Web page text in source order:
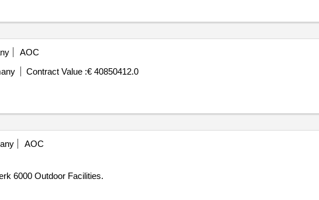
AOC
Contract Value :€ 40850412.0
AOC
6000 Outdoor Facilities.